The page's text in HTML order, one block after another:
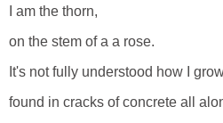
I am the thorn,
on the stem of a a rose.
It's not fully understood how I
found in cracks of concrete all